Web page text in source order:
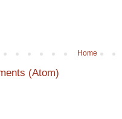
Home
(Atom)